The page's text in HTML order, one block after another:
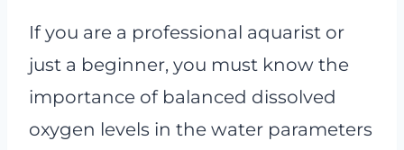
If you are a professional aquarist or
just a beginner, you must know the
importance of balanced dissolved
oxygen levels in the water parameters